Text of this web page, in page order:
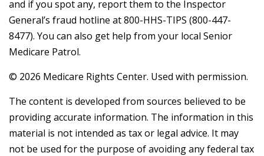
and if you spot any, report them to the Inspector
General’s fraud hotline at 800-HHS-TIPS (800-447-
8477). You can also get help from your local Senior
Medicare Patrol.
© 2026 Medicare Rights Center. Used with permission.
The content is developed from sources believed to be
providing accurate information. The information in this
material is not intended as tax or legal advice. It may
not be used for the purpose of avoiding any federal tax